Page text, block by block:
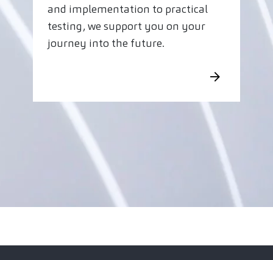
and implementation to practical
testing, we support you on your
journey into the future.